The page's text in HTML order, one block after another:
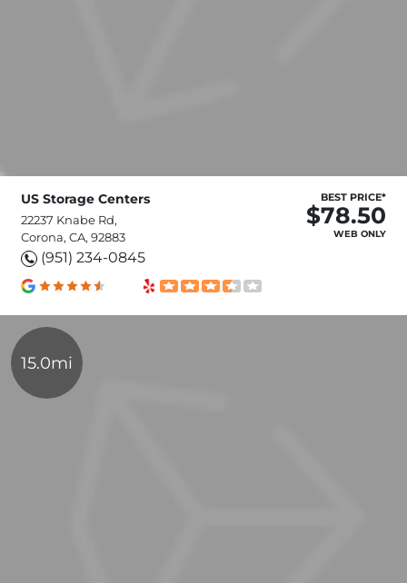
US Storage Centers
22237 Knabe Rd,
Corona, CA, 92883
(951) 234-0845
BEST PRICE*
$78.50
WEB ONLY
15.0mi